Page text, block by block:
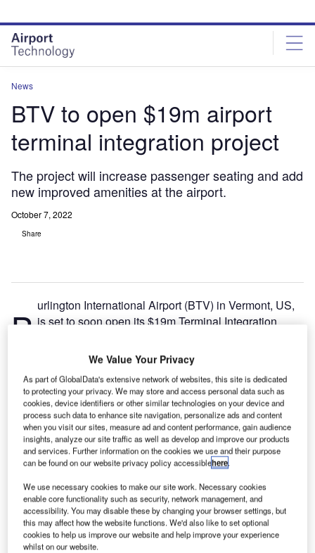
site
menu
page
content
News
BTV to open $19m airport
terminal integration project
The project will increase passenger seating and add
new improved amenities at the airport.
October 7, 2022
Share
B urlington International Airport (BTV) in Vermont, US,
is set to soon open its $19m Terminal Integration
The new project will comprise a four-lane security
Go deeper with GlobalData
Reports
Intelligent Transportation Systems (ITS) Market
Size, Share, Trend ...
Reports
Cloud in Railway: Centralised train control system
We Value Your Privacy
As part of GlobalData's extensive network of websites, this site is dedicated
to protecting your privacy. We may store and access personal data such as
cookies, device identifiers or other similar technologies on your device and
process such data to enhance site navigation, personalize ads and content
when you visit our sites, measure ad and content performance, gain audience
insights, analyze our site traffic as well as develop and improve our products
and services. Further information on the cookies we use and their purpose
can be found on our website privacy policy accessiblehere.
We use necessary cookies to make our site work. Necessary cookies
enable core functionality such as security, network management, and
accessibility. You may disable these by changing your browser settings, but
this may affect how the website functions. We'd also like to set optional
cookies to help us improve our website and help improve your experience
whilst on our website.